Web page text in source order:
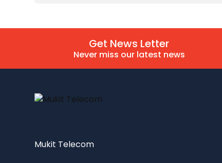
Get News Letter
Never miss our latest news
Mukit Telecom